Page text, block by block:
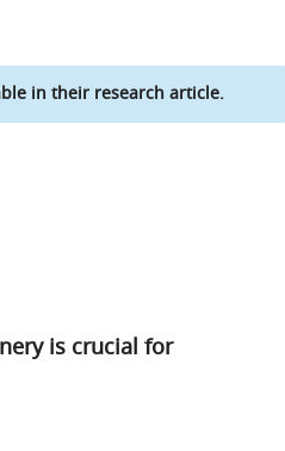
in their research article.
is crucial for